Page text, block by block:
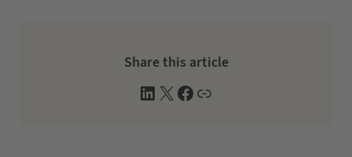
Share this article
L
X
F
W